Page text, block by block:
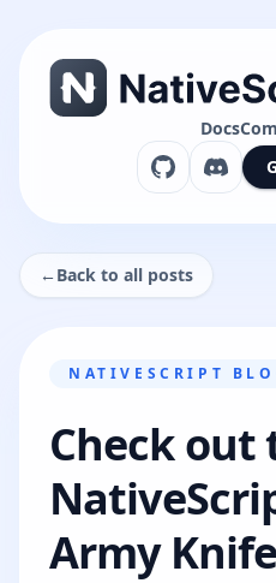
Docs
←Back to all posts
NATIVESCRIPT
Check out
Army Knife